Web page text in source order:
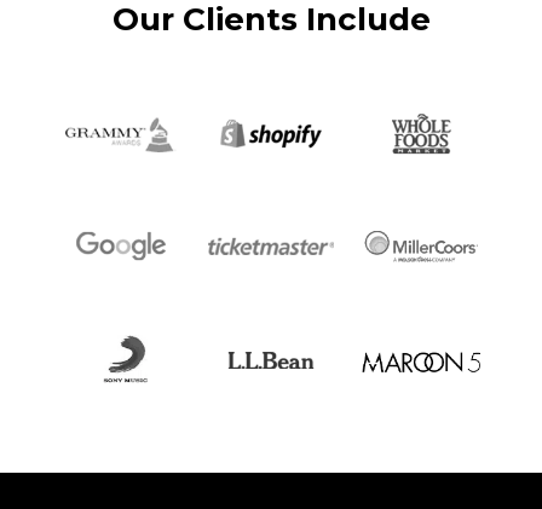
Our Clients Include